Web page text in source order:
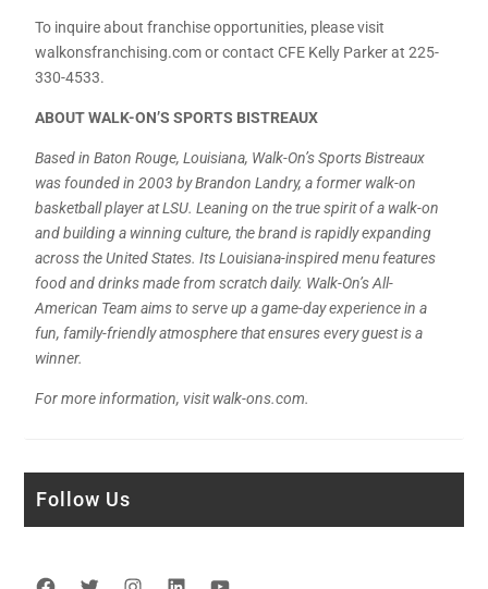
To inquire about franchise opportunities, please visit
walkonsfranchising.com or contact CFE Kelly Parker at 225-
330-4533.
ABOUT WALK-ON’S SPORTS BISTREAUX
Based in Baton Rouge, Louisiana, Walk-On’s Sports Bistreaux
was founded in 2003 by Brandon Landry, a former walk-on
basketball player at LSU. Leaning on the true spirit of a walk-on
and building a winning culture, the brand is rapidly expanding
across the United States. Its Louisiana-inspired menu features
food and drinks made from scratch daily. Walk-On’s All-
American Team aims to serve up a game-day experience in a
fun, family-friendly atmosphere that ensures every guest is a
winner.
For more information, visit walk-ons.com.
Follow Us